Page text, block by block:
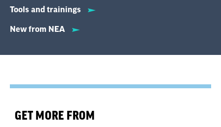
Tools and trainings
New from NEA
GET MORE FROM